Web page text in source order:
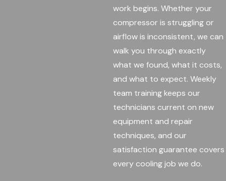
work begins. Whether your
compressor is struggling or
airflow is inconsistent, we can
walk you through exactly
what we found, what it costs,
and what to expect. Weekly
team training keeps our
technicians current on new
equipment and repair
techniques, and our
satisfaction guarantee covers
every cooling job we do.